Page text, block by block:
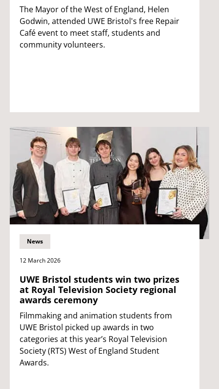
The Mayor of the West of England, Helen
Godwin, attended UWE Bristol's free Repair
Café event to meet staff, students and
community volunteers.
News
12 March 2026
UWE Bristol students win two prizes
at Royal Television Society regional
awards ceremony
Filmmaking and animation students from
UWE Bristol picked up awards in two
categories at this year’s Royal Television
Society (RTS) West of England Student
Awards.